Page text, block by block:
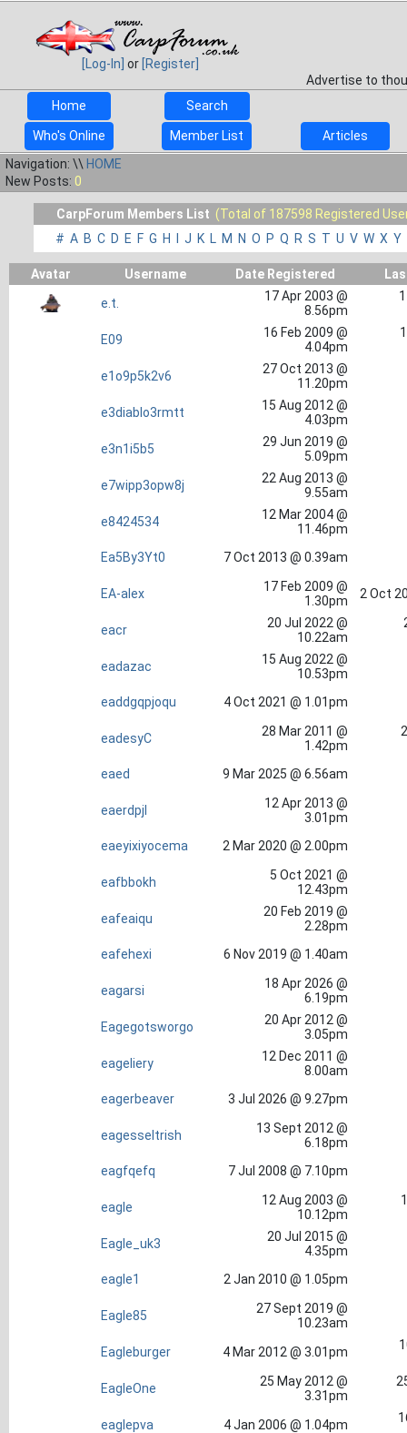
[Log-In] or [Register]
Advertise to
Home
Search
Who's Online Member List
Articles
Navigation: \\ HOME
New Posts: 0
CarpForum Members List (Total of 187598 Registered
# A B C D E F G H J K L M N O P Q R S T U V W X Y
Avatar Username Date Registered
e.t.
17 Apr 2003 @
8.56pm
E09
16 Feb 2009 @
4.04pm
e1o9p5k2v6
27 Oct 2013 @
11.20pm
e3diablo3rmtt
15 Aug 2012 @
4.03pm
e3n1i5b5
29 Jun 2019 @
5.09pm
e7wipp3opw8j
22 Aug 2013 @
9.55am
e8424534
12 Mar 2004 @
11.46pm
Ea5By3Yt0
7 Oct 2013 @ 0.39am
EA-alex
17 Feb 2009 @
1.30pm
2 Oct
eacr
20 Jul 2022 @
10.22am
eadazac
15 Aug 2022 @
10.53pm
eaddgqpjoqu
4 Oct 2021 @ 1.01pm
eadesyC
28 Mar 2011 @
1.42pm
eaed 9 Mar 2025 @ 6.56am
eaerdpjl
12 Apr 2013 @
3.01pm
eaeyixiyocema
2 Mar 2020 @ 2.00pm
eafbbokh
5 Oct 2021 @
12.43pm
eafeaiqu
20 Feb 2019 @
2.28pm
eafehexi
6 Nov 2019 @ 1.40am
eagarsi
18 Apr 2026 @
6.19pm
Eagegotsworgo
20 Apr 2012 @
3.05pm
eageliery
12 Dec 2011 @
8.00am
eagerbeaver
3 Jul 2026 @ 9.27pm
eagesseltrish
13 Sept 2012 @
6.18pm
eagfqefq
7 Jul 2008 @ 7.10pm
eagle
12 Aug 2003 @
10.12pm
Eagle_uk3
20 Jul 2015 @
4.35pm
eagle1
2 Jan 2010 @ 1.05pm
Eagle85
27 Sept 2019 @
10.23am
Eagleburger
4 Mar 2012 @ 3.01pm
EagleOne
25 May 2012 @
3.31pm
eaglepva 4 Jan 2006 @ 1.04pm